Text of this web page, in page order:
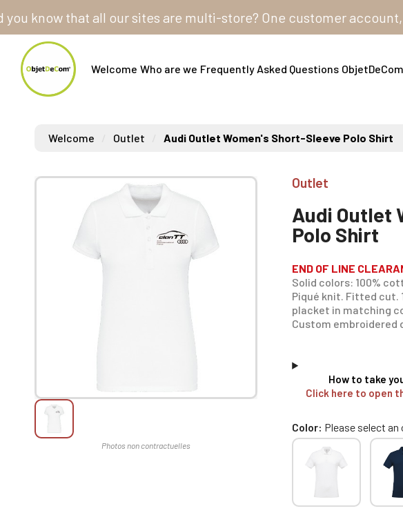
that all our sites are multi-store? One customer account, one
Welcome Who are we Frequently Asked Questions
Welcome Outlet Audi Outlet Women's Short-Sleeve Polo Shirt
Outlet
Audi Outlet
Polo Shirt
END OF LINE
Solid colors: 100%
Piqué knit. Fitted cut.
placket in matching
Custom embroidered
How to take
Click here to open
Color Please select